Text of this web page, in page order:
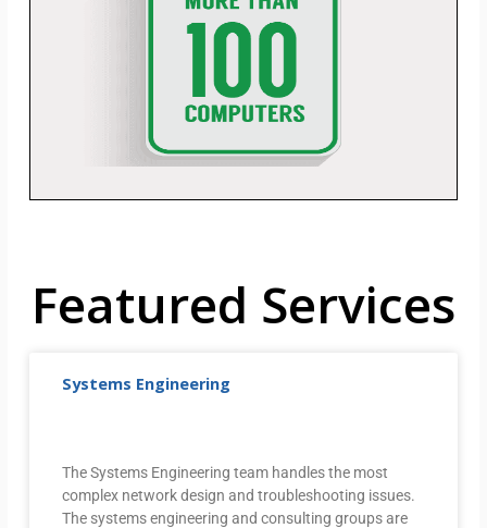
Featured Services
Systems Engineering
The Systems Engineering team handles the most
complex network design and troubleshooting issues.
The systems engineering and consulting groups are